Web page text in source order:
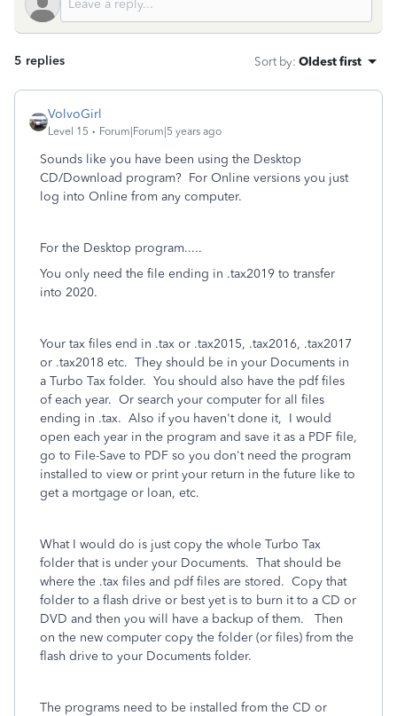
5 replies Sort by: Oldest first
VolvoGirl
Level 15 Forum|Forum|5 years ago
Sounds like you have been using the Desktop
CD/Download program? For Online versions you just
log into Online from any computer.
For the Desktop program.....
You only need the file ending in .tax2019 to transfer
into 2020.
Your tax files end in .tax or .tax2015, .tax2016, .tax2017
or .tax2018 etc. They should be in your Documents in
a Turbo Tax folder. You should also have the pdf files
of each year. Or search your computer for all files
ending in .tax. Also if you haven't done it, I would
open each year in the program and save it as a PDF file,
go to File-Save to PDF so you don't need the program
installed to view or print your return in the future like to
get a mortgage or loan, etc.
What I would do is just copy the whole Turbo Tax
folder that is under your Documents. That should be
where the .tax files and pdf files are stored. Copy that
folder to a flash drive or best yet is to burn it to a CD or
DVD and then you will have a backup of them. Then
on the new computer copy the folder (or files) from the
flash drive to your Documents folder.
The programs need to be installed from the CD or